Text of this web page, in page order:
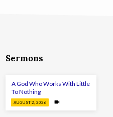
Sermons
A God Who Works With Little
To Nothing
AUGUST 2, 2026